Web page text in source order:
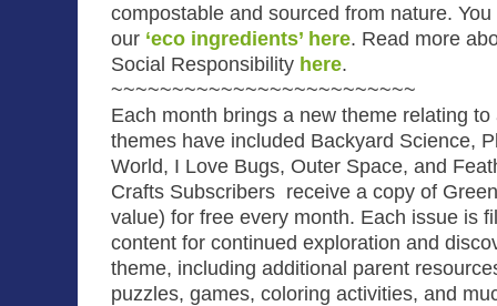
compostable and sourced from nature.
our ‘eco ingredients’ here. Read more
Social Responsibility here.
~~~~~~~~~~~~~~~~~~~~~~~~~
Each month brings a new theme relating
themes have included Backyard Science,
World, I Love Bugs, Outer Space, and
Crafts Subscribers receive a copy of
value) for free every month. Each issue is
content for continued exploration and
theme, including additional parent
puzzles, games, coloring activities, and